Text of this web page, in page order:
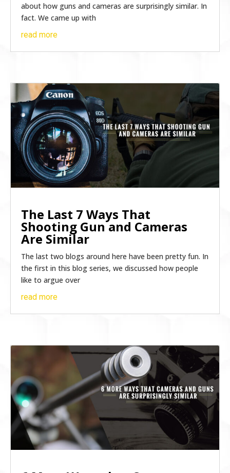
about how guns and cameras are surprisingly similar. In
fact. We came up with
read more
The Last 7 Ways That
Shooting Gun and Cameras
Are Similar
The last two blogs around here have been pretty fun. In
the first in this blog series, we discussed how people
like to argue over
read more